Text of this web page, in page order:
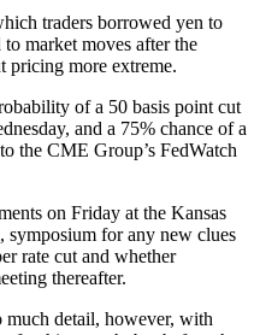
traders borrowed yen to
to market moves after the
pricing more extreme.
of a 50 basis point cut
and a 75% chance of a
the CME Group’s FedWatch
on Friday at the Kansas
symposium for any new clues
rate cut and whether
thereafter.
detail, however, with